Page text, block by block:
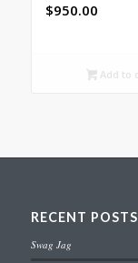
$950.00
Add to
RECENT POSTS
Swag Jag